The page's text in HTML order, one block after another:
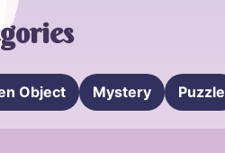
Object Mystery Puzzle